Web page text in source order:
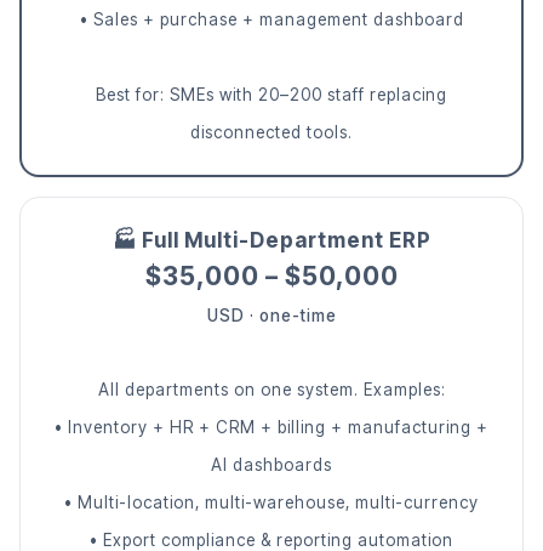
• Sales + purchase + management dashboard
Best for: SMEs with 20–200 staff replacing
disconnected tools.
🏭 Full Multi-Department ERP
$35,000 – $50,000
USD · one-time
All departments on one system. Examples:
• Inventory + HR + CRM + billing + manufacturing +
AI dashboards
• Multi-location, multi-warehouse, multi-currency
• Export compliance & reporting automation